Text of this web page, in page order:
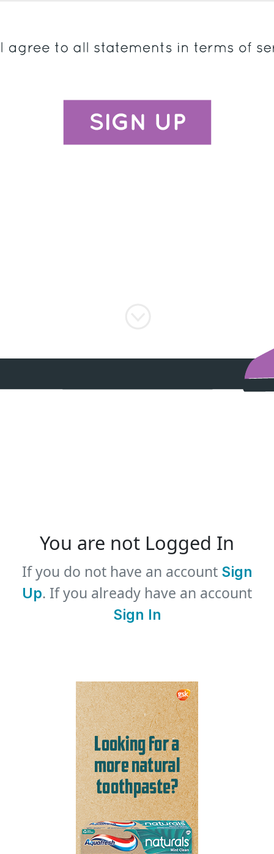
You are not Logged In
If you do not have an accountSign
Up. If you already have an account
Sign In